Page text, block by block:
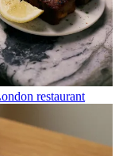
restaurant